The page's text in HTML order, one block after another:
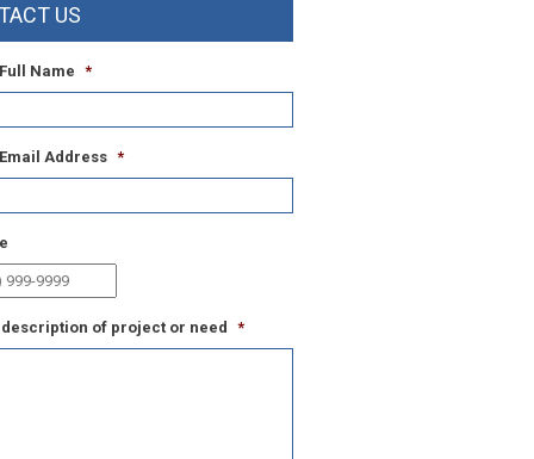
US
Name *
Address *
of project or need *